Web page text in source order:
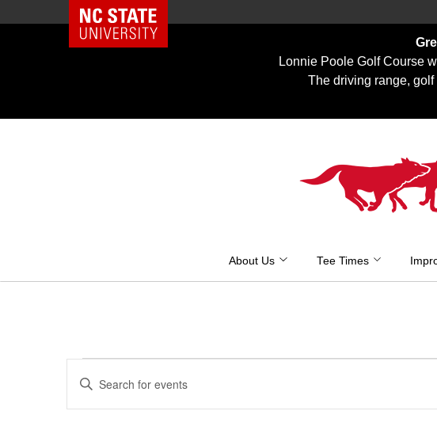
NC State Home
Lonnie Poole Golf Course
The driving range,
About Us Tee Times
Events
Events
Search
Enter